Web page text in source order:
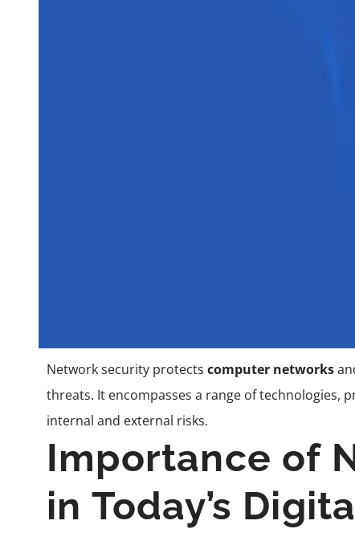
Network security protects computer networks
threats. It encompasses a range of technologies,
internal and external risks.
Importance of
in Today’s